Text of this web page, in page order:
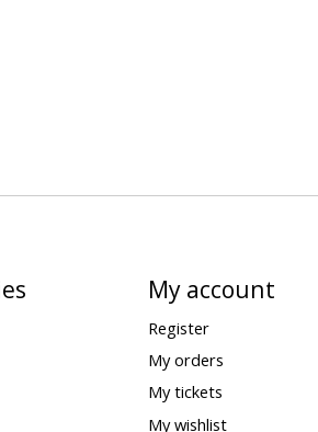
My account
Register
My orders
My tickets
My wishlist